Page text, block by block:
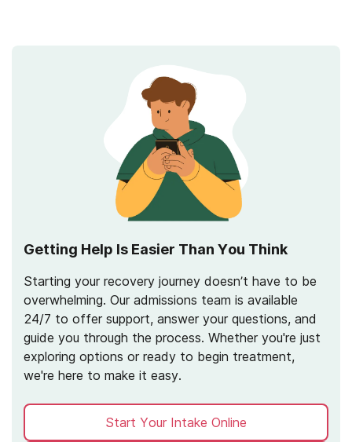
Getting Help Is Easier Than You Think
Starting your recovery journey doesn’t have to be
overwhelming. Our admissions team is available
24/7 to offer support, answer your questions, and
guide you through the process. Whether you're just
exploring options or ready to begin treatment,
we're here to make it easy.
Start Your Intake Online